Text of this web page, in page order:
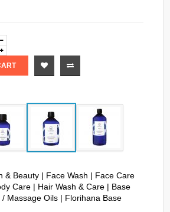
& Beauty | Face Wash | Face Care
Care | Hair Wash & Care | Base
Massage Oils | Florihana Base